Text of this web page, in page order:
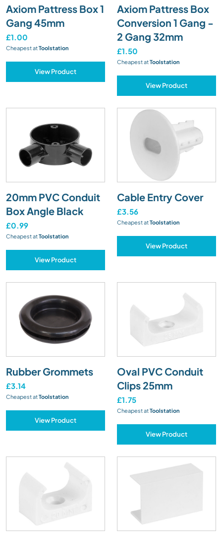
Axiom Pattress Box 1
Gang 45mm
£1.00
Cheapest atToolstation
View Product
Axiom Pattress Box
Conversion 1 Gang -
2 Gang 32mm
£1.50
Cheapest atToolstation
View Product
20mm PVC Conduit
Box Angle Black
£0.99
Cheapest atToolstation
View Product
Cable Entry Cover
£3.56
Cheapest atToolstation
View Product
Rubber Grommets
£3.14
Cheapest atToolstation
View Product
Oval PVC Conduit
Clips 25mm
£1.75
Cheapest atToolstation
View Product